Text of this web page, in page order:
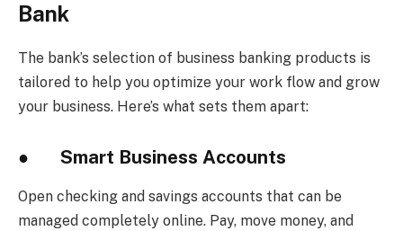
Bank
The bank’s selection of business banking products is
tailored to help you optimize your work flow and grow
your business. Here’s what sets them apart:
● Smart Business Accounts
Open checking and savings accounts that can be
managed completely online. Pay, move money, and